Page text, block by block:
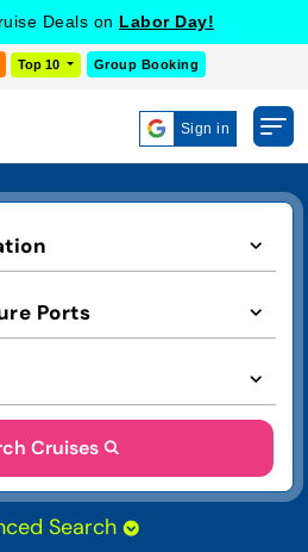
Deals on Labor Day!
Top 10 Group Booking
Sign in
Ports
Cruises
Search